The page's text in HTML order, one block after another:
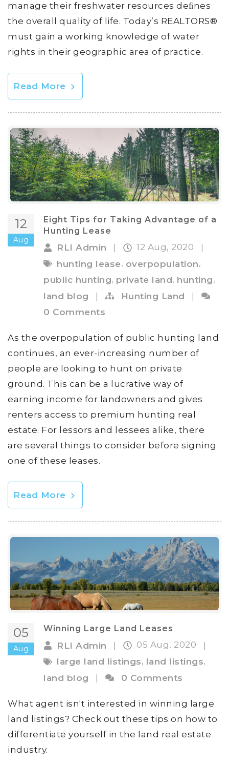
manage their freshwater resources deﬁnes
the overall quality of life. Today’s REALTORS®
must gain a working knowledge of water
rights in their geographic area of practice.
Read More
12
Aug
Eight Tips for Taking Advantage of a
Hunting Lease
RLI Admin 12 Aug, 2020
hunting lease, overpopulation,
public hunting, private land, hunting,
land blog
| Hunting Land
|
0 Comments
As the overpopulation of public hunting land
continues, an ever-increasing number of
people are looking to hunt on private
ground. This can be a lucrative way of
earning income for landowners and gives
renters access to premium hunting real
estate. For lessors and lessees alike, there
are several things to consider before signing
one of these leases.
Read More
05
Aug
Winning Large Land Leases
RLI Admin | 05 Aug, 2020
|
large land listings, land listings,
land blog
| 0 Comments
What agent isn't interested in winning large
land listings? Check out these tips on how to
differentiate yourself in the land real estate
industry.